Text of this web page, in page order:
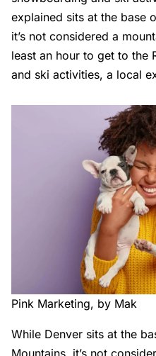
explained sits at the base
it’s not considered a
least an hour to get to the
and ski activities, a local
Pink Marketing, by Mak
While Denver sits at the
Mountains, it’s not